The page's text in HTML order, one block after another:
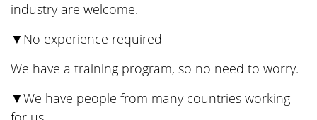
industry are welcome.
▼No experience required
We have a training program, so no need to worry.
▼We have people from many countries working